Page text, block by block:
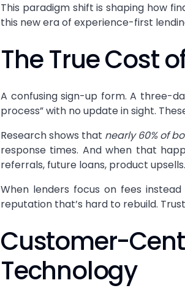
This paradigm shift is shaping how
this new era of experience-first
The True Cost
A confusing sign-up form. A three-
process” with no update in sight.
Research shows that nearly 60% of
response times. And when that
referrals, future loans, product upsells.
When lenders focus on fees
reputation that’s hard to rebuild.
Customer-
Technology